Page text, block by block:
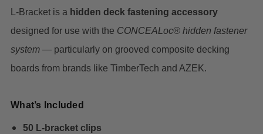
L-Bracket is a hidden deck fastening accessory
designed for use with the CONCEALoc® hidden fastener
system — particularly on grooved composite decking
boards from brands like TimberTech and AZEK.
What’s Included
50 L-bracket clips